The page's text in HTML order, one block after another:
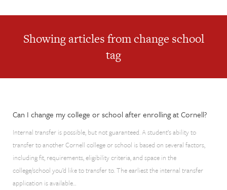
Showing articles from change school
tag
Can I change my college or school after enrolling at Cornell?
Internal transfer is possible, but not guaranteed. A student’s ability to
transfer to another Cornell college or school is based on several factors,
including fit, requirements, eligibility criteria, and space in the
college/school you’d like to transfer to. The earliest the internal transfer
application is available…